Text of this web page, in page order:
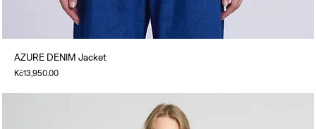
AZURE DENIM Jacket
Price
Kč13,950.00